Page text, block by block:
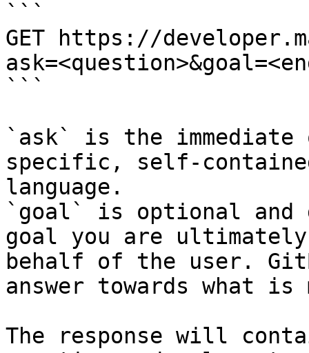
```
GET https://
```
`ask` is the
specific, self-
language.
`goal` is optional and
goal you are
behalf of the user.
answer towards what
The response will